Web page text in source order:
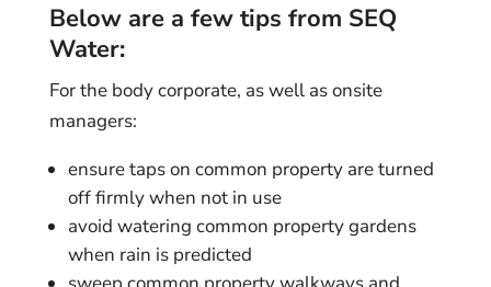
Below are a few tips from SEQ
Water:
For the body corporate, as well as onsite
managers:
ensure taps on common property are turned
off firmly when not in use
avoid watering common property gardens
when rain is predicted